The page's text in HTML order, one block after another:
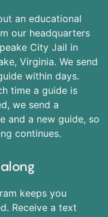
an educational
our headquarters
City Jail in
Virginia. We send
within days.
time a guide is
we send a
and a new guide, so
continues.
keeps you
Receive a text